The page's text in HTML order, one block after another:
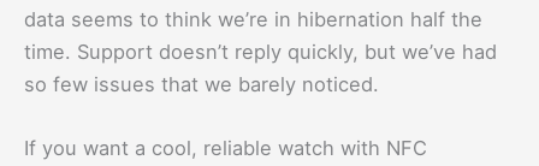
data seems to think we’re in hibernation half the
time. Support doesn’t reply quickly, but we’ve had
so few issues that we barely noticed.
If you want a cool, reliable watch with NFC